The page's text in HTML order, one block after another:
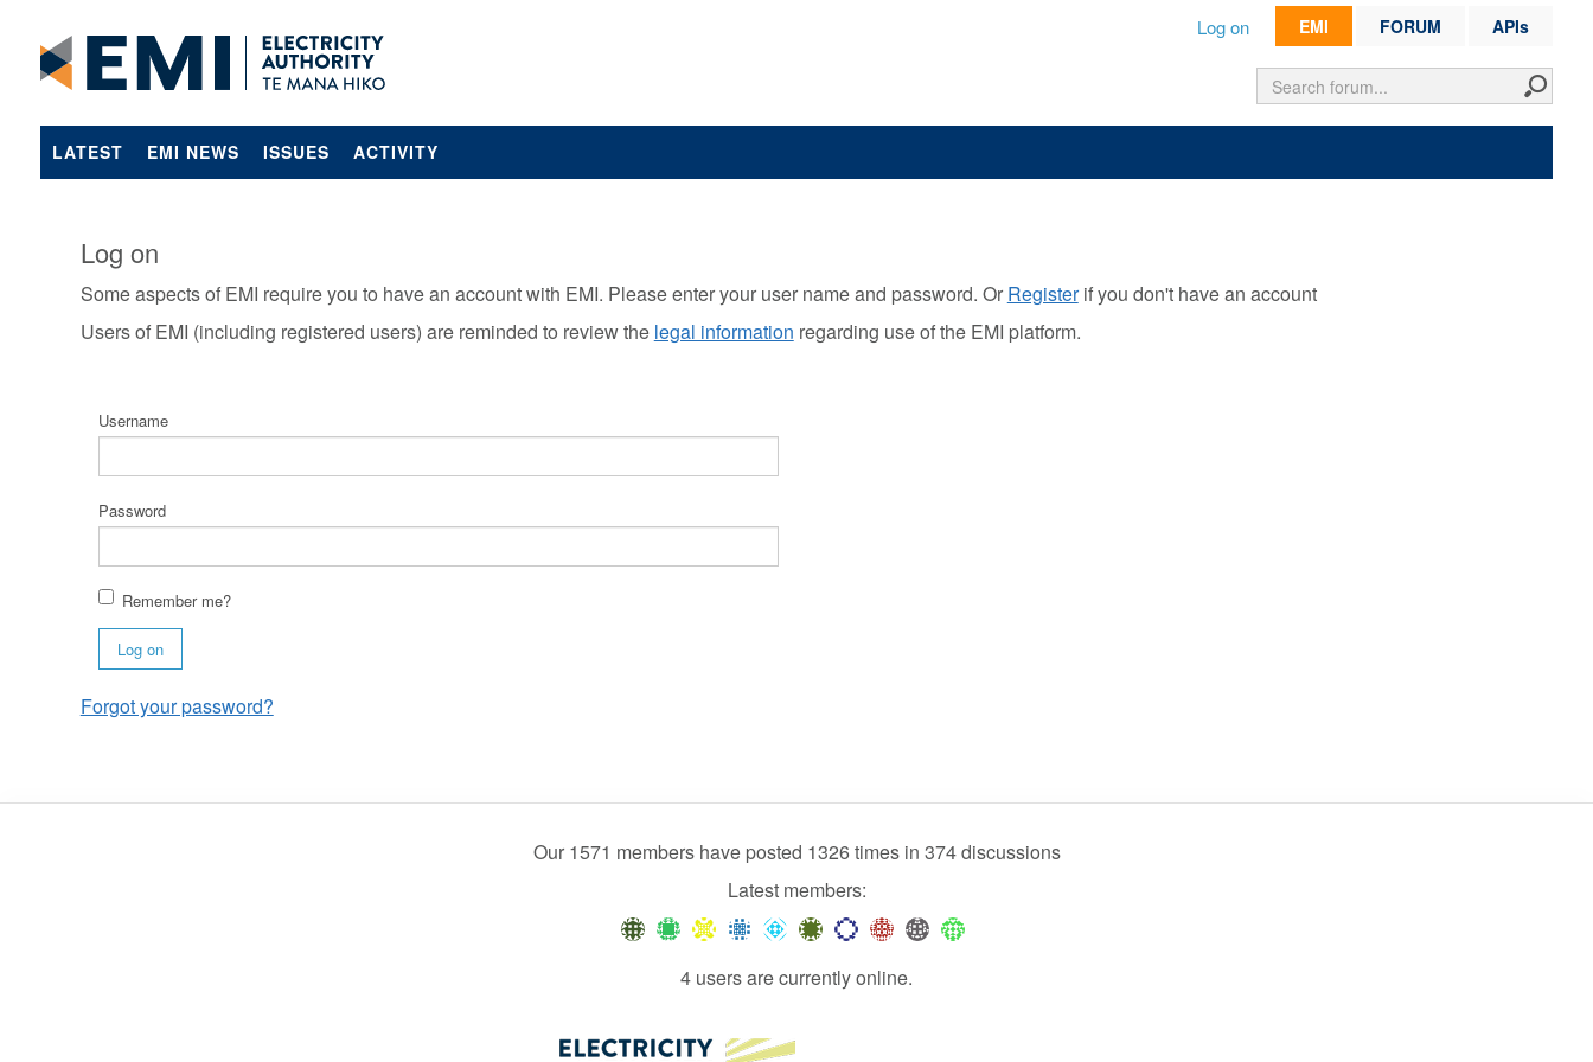
EMI FORUM APIs
Log on
LATEST EMI NEWS ISSUES ACTIVITY
Log on
Some aspects of EMI require you to have an account with EMI. Please enter your user name and password. Or Registerif you don't have an account
Users of EMI (including registered users) are reminded to review the legal information regarding use of the EMI platform.
Username
Password
Remember me?
Log on
Forgot your password?
Our 1571 members have posted 1326 times in 374 discussions
Latest members:
4 users are currently online.